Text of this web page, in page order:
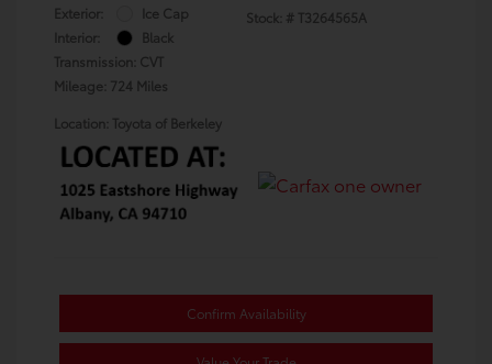
Exterior:
Ice Cap
Interior:
Black
Transmission: CVT
Mileage: 724 Miles
Stock: # T3264565A
Location: Toyota of Berkeley
Confirm Availability